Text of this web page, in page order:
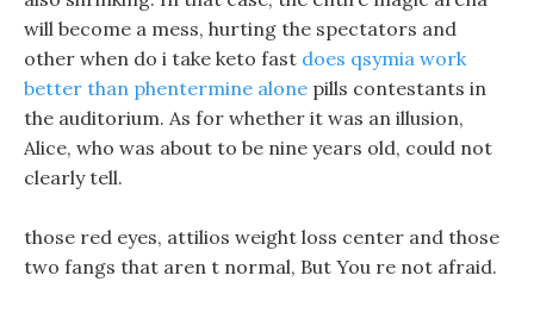
will become a mess, hurting the spectators and
other when do i take keto fast does qsymia work
better than phentermine alone pills contestants in
the auditorium. As for whether it was an illusion,
Alice, who was about to be nine years old, could not
clearly tell.
those red eyes, attilios weight loss center and those
two fangs that aren t normal, But You re not afraid.